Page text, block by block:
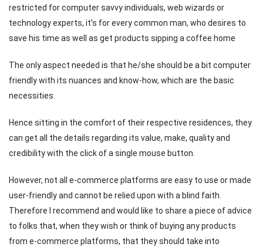
restricted for computer savvy individuals, web wizards or
technology experts, it’s for every common man, who desires to
save his time as well as get products sipping a coffee home
The only aspect needed is that he/she should be a bit computer
friendly with its nuances and know-how, which are the basic
necessities.
Hence sitting in the comfort of their respective residences, they
can get all the details regarding its value, make, quality and
credibility with the click of a single mouse button.
However, not all e-commerce platforms are easy to use or made
user-friendly and cannot be relied upon with a blind faith.
Therefore I recommend and would like to share a piece of advice
to folks that, when they wish or think of buying any products
from e-commerce platforms, that they should take into